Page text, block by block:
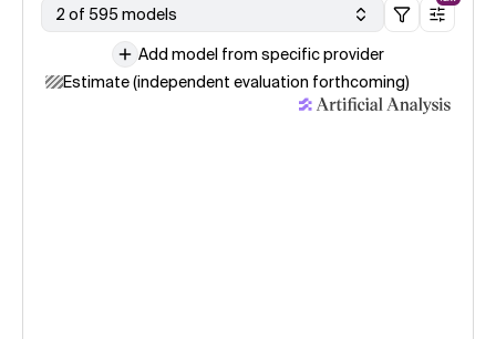
2 of 595 models
Add model from specific provider
Estimate (independent evaluation forthcoming)